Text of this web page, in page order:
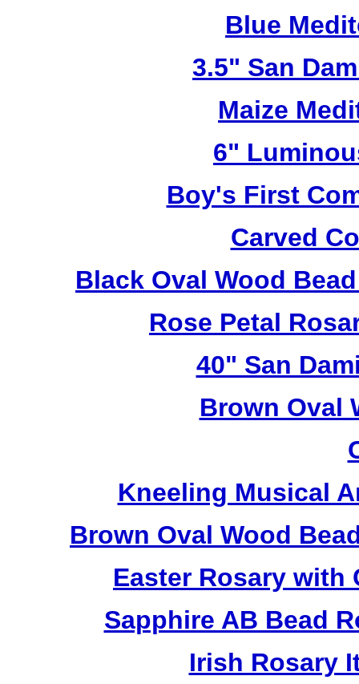
Blue
3.5" San
Maize
6"
Boy's First
Carved
Black Oval Wood
Rose Petal
40" San
Brown Oval
Kneeling Musical
Brown Oval Wood
Easter Rosary with
Sapphire AB Bead
Irish Rosary